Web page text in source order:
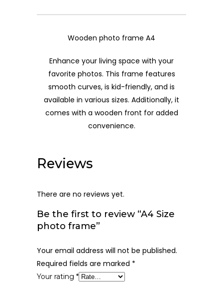
Wooden photo frame A4
Enhance your living space with your
favorite photos. This frame features
smooth curves, is kid-friendly, and is
available in various sizes. Additionally, it
comes with a wooden front for added
convenience.
Reviews
There are no reviews yet.
Be the first to review “A4 Size
photo frame”
Your email address will not be published.
Required fields are marked *
Your rating *